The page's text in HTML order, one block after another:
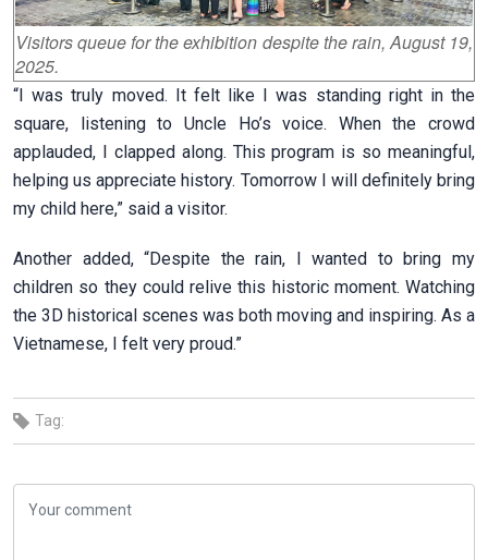
Visitors queue for the exhibition despite the rain, August 19,
2025.
“I was truly moved. It felt like I was standing right in the
square, listening to Uncle Ho’s voice. When the crowd
applauded, I clapped along. This program is so meaningful,
helping us appreciate history. Tomorrow I will definitely bring
my child here,” said a visitor.
Another added, “Despite the rain, I wanted to bring my
children so they could relive this historic moment. Watching
the 3D historical scenes was both moving and inspiring. As a
Vietnamese, I felt very proud.”
Tag: